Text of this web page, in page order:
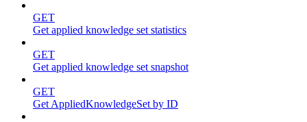
GET
Get applied knowledge set statistics
GET
Get applied knowledge set snapshot
GET
Get AppliedKnowledgeSet by ID